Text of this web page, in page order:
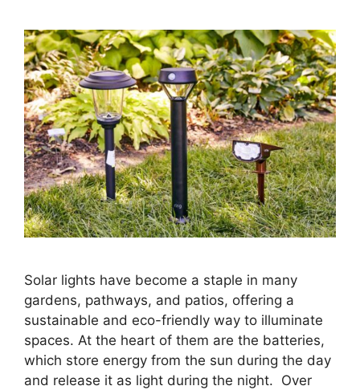
Solar lights have become a staple in many
gardens, pathways, and patios, offering a
sustainable and eco-friendly way to illuminate
spaces. At the heart of them are the batteries,
which store energy from the sun during the day
and release it as light during the night. Over